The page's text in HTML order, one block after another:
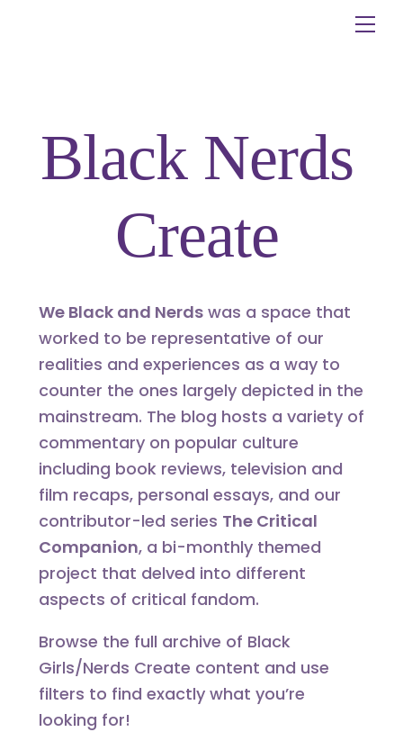
Black Nerds
Create
We Black and Nerdswas a space that
worked to be representative of our
realities and experiences as a way to
counter the ones largely depicted in the
mainstream. The blog hosts a variety of
commentary on popular culture
including book reviews, television and
film recaps, personal essays, and our
contributor-led series The Critical
Companion, a bi-monthly themed
project that delved into different
aspects of critical fandom.
Browse the full archive of Black
Girls/Nerds Create content and use
filters to find exactly what you’re
looking for!